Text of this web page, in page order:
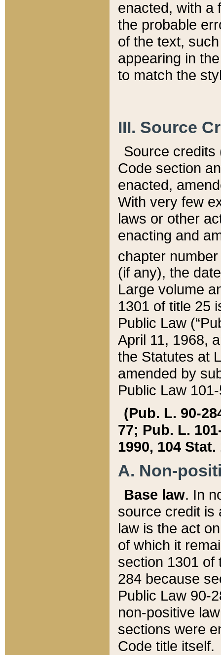
enacted, with a
the probable
of the text,
appearing in
to match the
III. Source
Source credits
Code section
enacted,
With very few
laws or other
enacting and
chapter
(if any), the
Large volume
1301 of title 25
Public Law
April 11, 1968,
the Statutes at
amended by
Public Law
(Pub. L. 90-
77; Pub. L.
1990, 104 Stat.
A. Non-
Base law. In
source credit is
law is the act
of which it
section 1301 of
284 because
Public Law 90-
non-positive
sections were
Code title itself.